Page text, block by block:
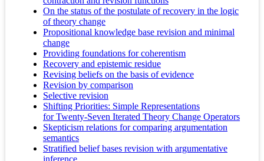
On the status of the postulate of recovery in the logic
of theory change
Propositional knowledge base revision and minimal
change
Providing foundations for coherentism
Recovery and epistemic residue
Revising beliefs on the basis of evidence
Revision by comparison
Selective revision
Shifting Priorities: Simple Representations
for Twenty-Seven Iterated Theory Change Operators
Skepticism relations for comparing argumentation
semantics
Stratified belief bases revision with argumentative
inference